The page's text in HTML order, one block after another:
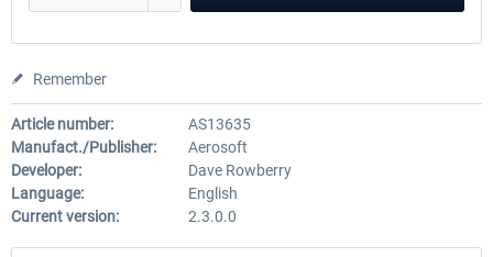
Remember
Article number:
AS13635
Manufact./Publisher:
Aerosoft
Developer:
Dave Rowberry
Language:
English
Current version:
2.3.0.0